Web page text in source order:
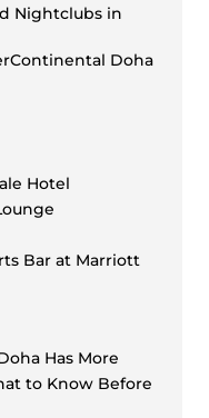
Nightclubs in
Doha
Hotel
Bar at Marriott
Has More
to Know Before